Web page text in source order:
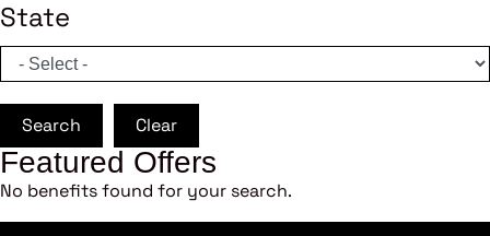
State
Search Clear
Featured Offers
No benefits found for your search.